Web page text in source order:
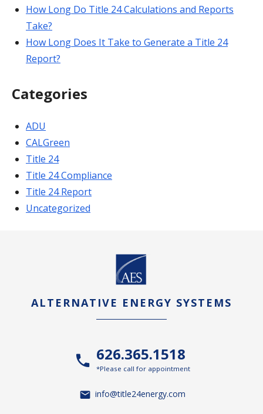
How Long Do Title 24 Calculations and Reports
Take?
How Long Does It Take to Generate a Title 24
Report?
Categories
ADU
CALGreen
Title 24
Title 24 Compliance
Title 24 Report
Uncategorized
ALTERNATIVE ENERGY SYSTEMS
626.365.1518
*Please call for appointment
info@title24energy.com